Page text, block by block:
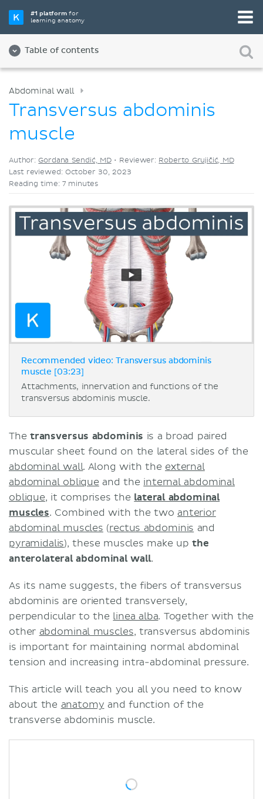
#1 platformfor
learning anatomy
Table of contents
Videos
Abdominal wall
Transversus abdominis
muscle
Author:Gordana Sendić, MD• Reviewer: Roberto Grujičić, MD
Last reviewed: October 30, 2023
Reading time: 7 minutes
Recommended video: Transversus abdominis
muscle [03:23]
Attachments, innervation and functions of the
transversus abdominis muscle.
The transversus abdominis is a broad paired
muscular sheet found on the lateral sides of the
abdominal wall. Along with the external
abdominal oblique and the internal abdominal
oblique, it comprises the lateral abdominal
muscles. Combined with the two anterior
abdominal muscles (rectus abdominis and
pyramidalis), these muscles make upthe
anterolateral abdominal wall.
As its name suggests, the fibers of transversus
abdominis are oriented transversely,
perpendicular to the linea alba. Together with the
other abdominal muscles, transversus abdominis
is important for maintaining normal abdominal
tension and increasing intra-abdominal pressure.
This article will teach you all you need to know
about the anatomy and function of the
transverse abdominis muscle.